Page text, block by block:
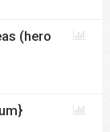
(hero